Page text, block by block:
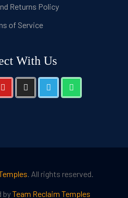
Returns Policy
of Service
With Us
. All rights reserved.
byTeam Reclaim Temples